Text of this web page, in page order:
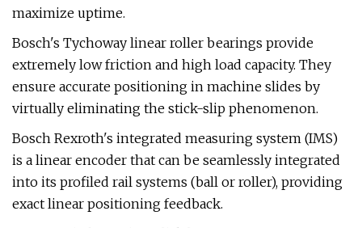
maximize uptime.
Bosch's Tychoway linear roller bearings provide
extremely low friction and high load capacity. They
ensure accurate positioning in machine slides by
virtually eliminating the stick-slip phenomenon.
Bosch Rexroth's integrated measuring system (IMS)
is a linear encoder that can be seamlessly integrated
into its profiled rail systems (ball or roller), providing
exact linear positioning feedback.